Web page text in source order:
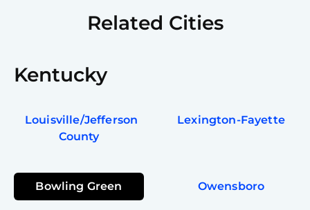
Related Cities
Kentucky
Louisville/Jefferson
County
Lexington-Fayette
Bowling Green Owensboro